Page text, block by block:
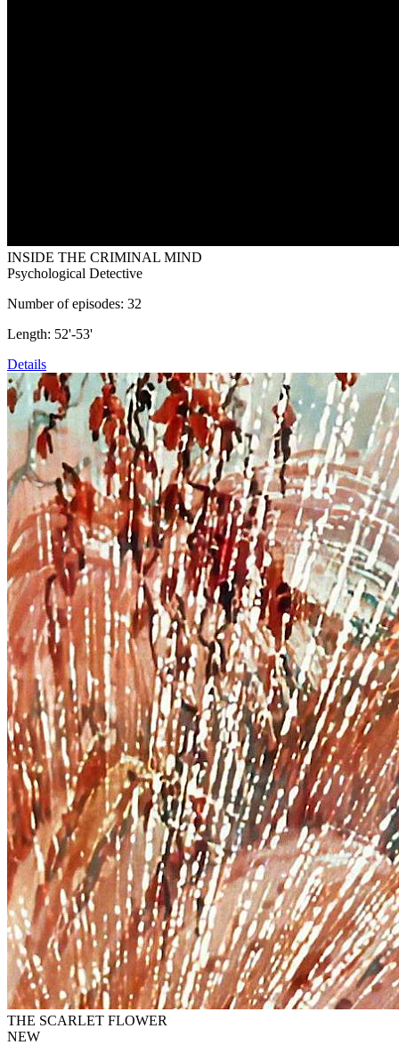
INSIDE THE CRIMINAL MIND
Psychological Detective
Number of episodes: 32
Length: 52'-53'
Details
THE SCARLET FLOWER
NEW